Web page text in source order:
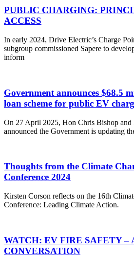
PUBLIC CHARGING:
ACCESS
In early 2024, Drive Electric’s Charge
subgroup commissioned Sapere to
inform
Government announces $68.5
loan scheme for public EV
On 27 April 2025, Hon Chris Bishop and
announced the Government is updating
Thoughts from the Climate
Conference 2024
Kirsten Corson reflects on the 16th
Conference: Leading Climate Action.
WATCH: EV FIRE SAFETY –
CONVERSATION